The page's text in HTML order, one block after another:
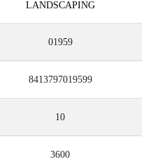
LANDSCAPING
01959
8413797019599
10
3600